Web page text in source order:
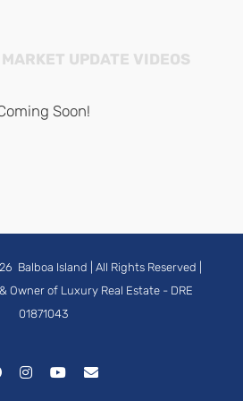
UPDATE VIDEOS
Soon!
Balboa Island | All Rights Reserved |
Owner of Luxury Real Estate - DRE
01871043
FacebookInstagramYouTubeEmail